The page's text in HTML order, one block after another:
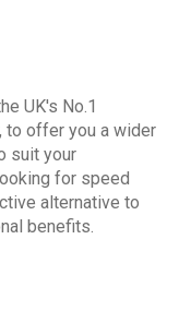
UK's No.1
to offer you a wider
suit your
for speed
alternative to
benefits.